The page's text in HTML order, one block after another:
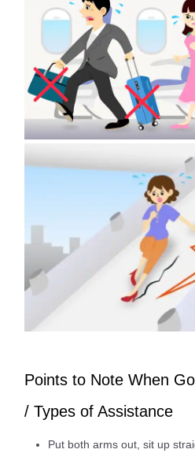
Points to Note When
/ Types of Assistance
Put both arms out, sit up